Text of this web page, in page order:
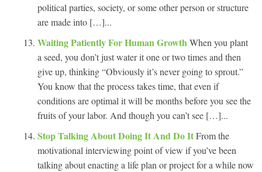
political parties, society, or some other person or structure
are made into […]...
Waiting Patiently For Human Growth When you plant
a seed, you don’t just water it one or two times and then
give up, thinking “Obviously it’s never going to sprout.”
You know that the process takes time, that even if
conditions are optimal it will be months before you see the
fruits of your labor. And though you can’t see […]...
Stop Talking About Doing It And Do ItFrom the
motivational interviewing point of view if you’ve been
talking about enacting a life plan or project for a while now